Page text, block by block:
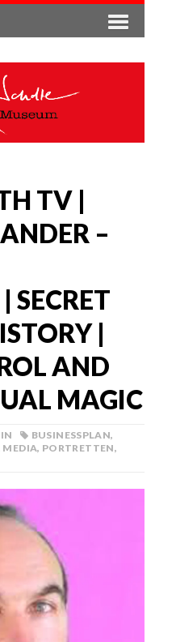
TV |
–
SECRET
|
AND
MAGIC
BUSINESSPLAN,
MEDIA, PORTRETTEN,